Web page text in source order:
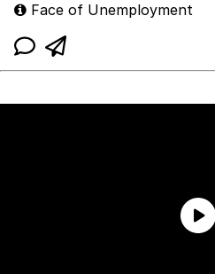
Face of Unemployment